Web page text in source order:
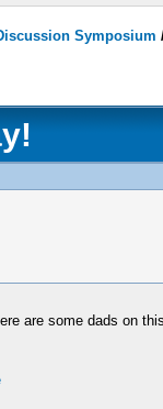
Symposium
are some dads on